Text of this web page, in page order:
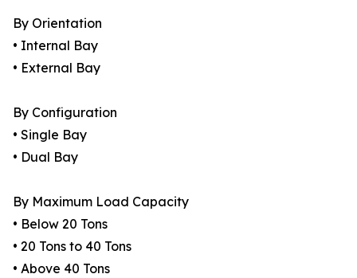
By Orientation
• Internal Bay
• External Bay
By Configuration
• Single Bay
• Dual Bay
By Maximum Load Capacity
• Below 20 Tons
• 20 Tons to 40 Tons
• Above 40 Tons